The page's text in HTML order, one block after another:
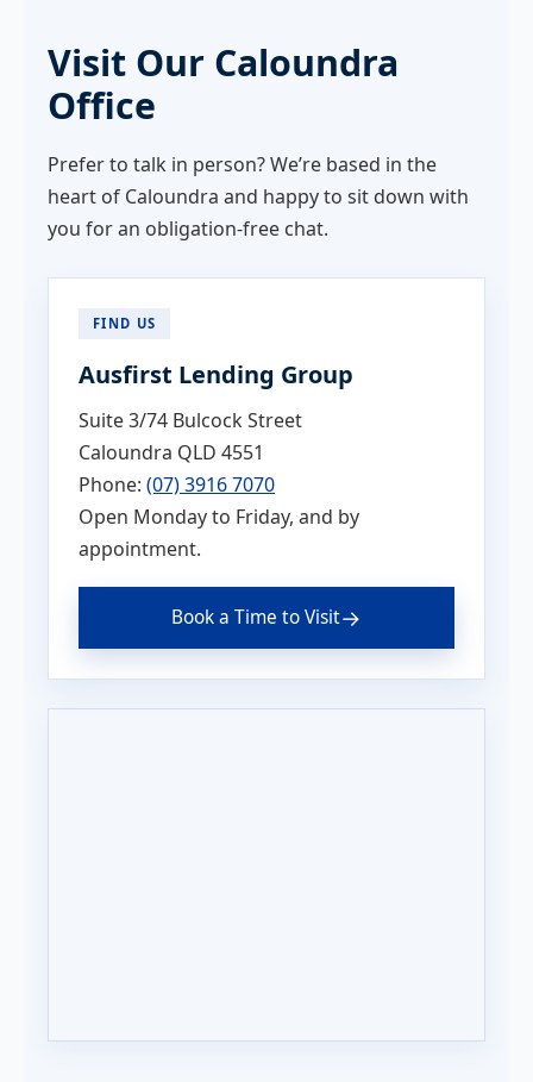
Visit Our Caloundra
Office
Prefer to talk in person? We’re based in the
heart of Caloundra and happy to sit down with
you for an obligation-free chat.
FIND US
Ausfirst Lending Group
Suite 3/74 Bulcock Street
Caloundra QLD 4551
Phone: (07) 3916 7070
Open Monday to Friday, and by
appointment.
Book a Time to Visit→